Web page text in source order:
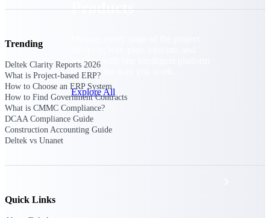
Products
analyze with one intelligent platform
built for the way you work.
Explore All
Trending
Deltek Clarity Reports 2026
What is Project-based ERP?
How to Choose an ERP System
How to Find Government Contracts
What is CMMC Compliance?
DCAA Compliance Guide
Construction Accounting Guide
Deltek vs Unanet
Quick Links